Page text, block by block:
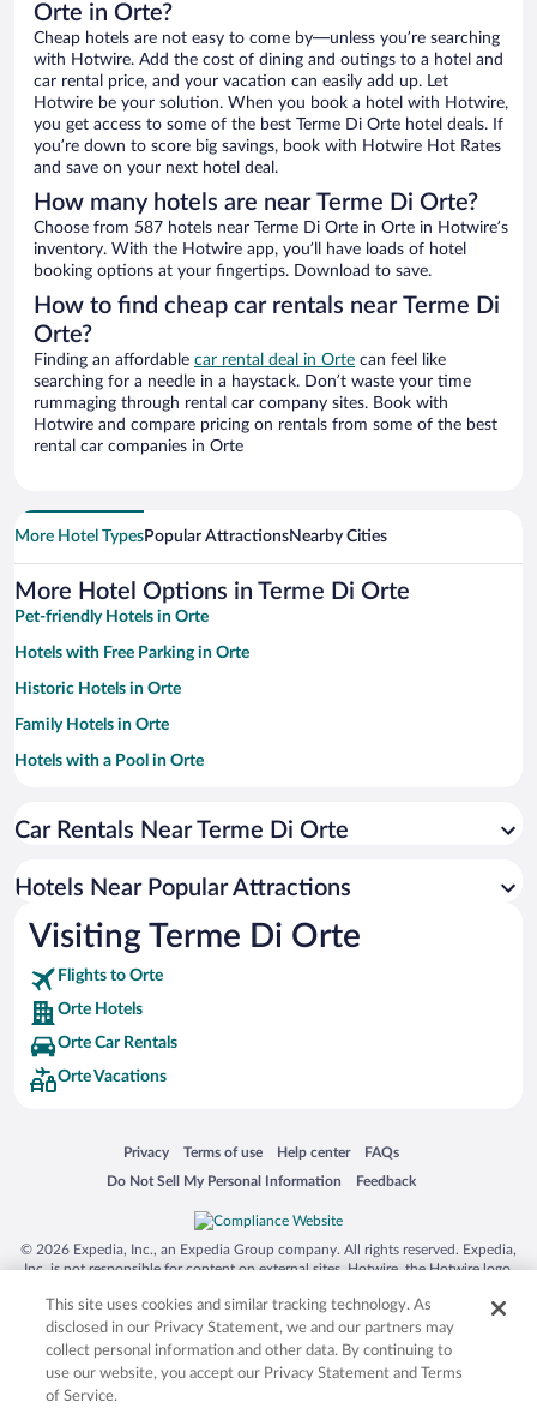
Orte in Orte?
Cheap hotels are not easy to come by—unless you’re searching
with Hotwire. Add the cost of dining and outings to a hotel and
car rental price, and your vacation can easily add up. Let
Hotwire be your solution. When you book a hotel with Hotwire,
you get access to some of the best Terme Di Orte hotel deals. If
you’re down to score big savings, book with Hotwire Hot Rates
and save on your next hotel deal.
How many hotels are near Terme Di Orte?
Choose from 587 hotels near Terme Di Orte in Orte in Hotwire’s
inventory. With the Hotwire app, you’ll have loads of hotel
booking options at your fingertips. Download to save.
How to find cheap car rentals near Terme Di
Orte?
Finding an affordable car rental deal in Orte can feel like
searching for a needle in a haystack. Don’t waste your time
rummaging through rental car company sites. Book with
Hotwire and compare pricing on rentals from some of the best
rental car companies in Orte
More Hotel TypesPopular AttractionsNearby Cities
More Hotel Options in Terme Di Orte
Pet-friendly Hotels in Orte
Hotels with Free Parking in Orte
Historic Hotels in Orte
Family Hotels in Orte
Hotels with a Pool in Orte
Apartment Hotel in Orte
Resorts & Hotels with Spas in Orte
Car Rentals Near Terme Di Orte
Hotels Near Popular Attractions
Visiting Terme Di Orte
Flights to Orte
Orte Hotels
Orte Car Rentals
Orte Vacations
Privacy
Opens in a new window
Terms of use
Opens in a new window
Help center
Opens in a new window
FAQs
Opens in a new window
Do Not Sell My Personal Information
Opens in a new window Feedback
Opens in a new window
© 2026 Expedia, Inc., an Expedia Group company. All rights reserved. Expedia,
Inc. is not responsible for content on external sites. Hotwire, the Hotwire logo,
trademarks of Expedia, Inc. in the US and/or other countries. Other logos or
product and company names mentioned herein may be the property of their
respective owners. CST 2029030-50.
This site uses cookies and similar tracking technology. As
disclosed in our Privacy Statement, we and our partners may
collect personal information and other data. By continuing to
use our website, you accept our Privacy Statement and Terms
of Service.